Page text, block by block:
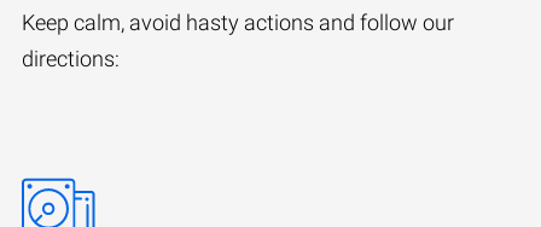
Keep calm, avoid hasty actions and follow our
directions: